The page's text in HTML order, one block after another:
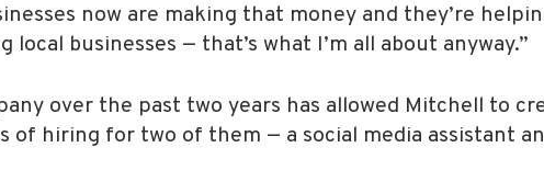
now are making that money and they’re
local businesses — that’s what I’m all about anyway.”
over the past two years has allowed Mitchell to
of hiring for two of them — a social media assistant